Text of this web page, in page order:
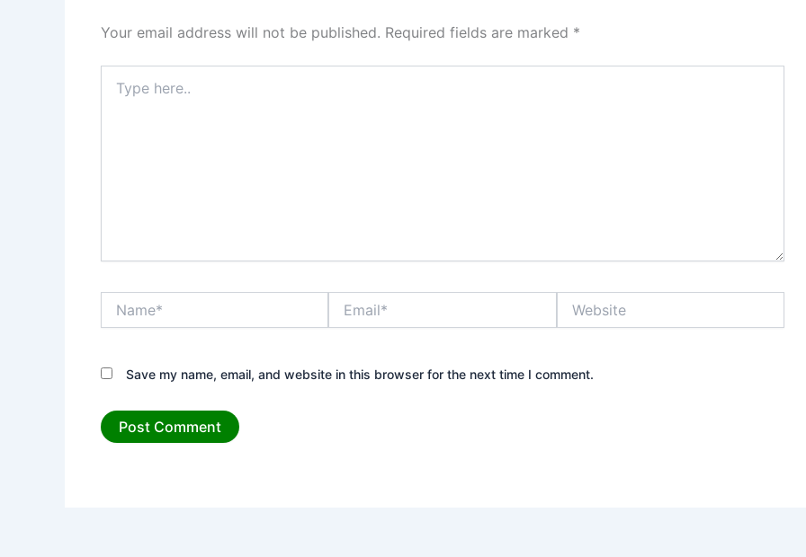
Your email address will not be published. Required fields are marked *
here..
Save my name, email, and website in this browser for the next time I comment.